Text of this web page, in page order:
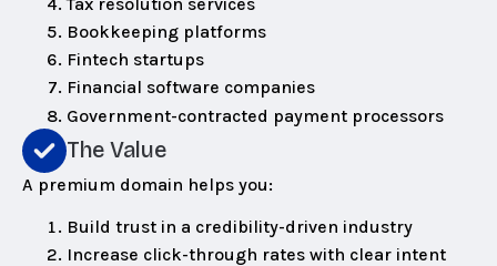
Bookkeeping platforms
Fintech startups
Financial software companies
Government-contracted payment processors
The Value
A premium domain helps you:
Build trust in a credibility-driven industry
Increase click-through rates with clear intent